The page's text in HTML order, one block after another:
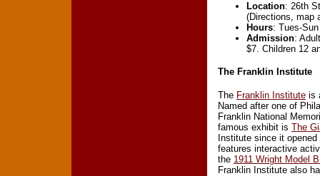
Location: 26th
(Directions, map
Hours: Tues-
Admission:
$7. Children 12
The Franklin Institute
The Franklin Institute is
Named after one of
Franklin National
famous exhibit is The
Institute since it
features interactive
the 1911 Wright Model
Franklin Institute also